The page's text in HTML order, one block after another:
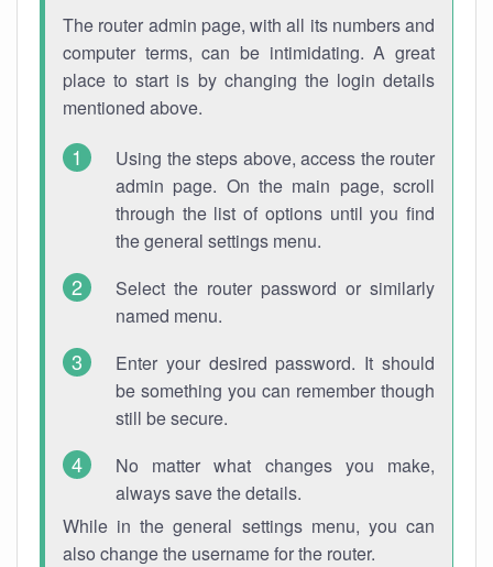
The router admin page, with all its numbers and
computer terms, can be intimidating. A great
place to start is by changing the login details
mentioned above.
Using the steps above, access the router
admin page. On the main page, scroll
through the list of options until you find
the general settings menu.
Select the router password or similarly
named menu.
Enter your desired password. It should
be something you can remember though
still be secure.
No matter what changes you make,
always save the details.
While in the general settings menu, you can
also change the username for the router.